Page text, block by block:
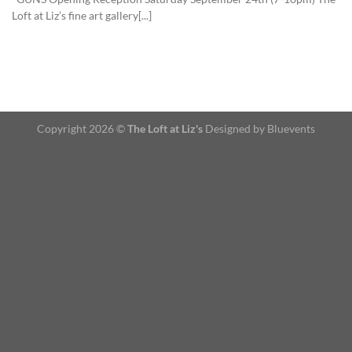
Loft at Liz’s fine art gallery[...]
Copyright 2026 ©The Loft at Liz's Designed by Bluevents